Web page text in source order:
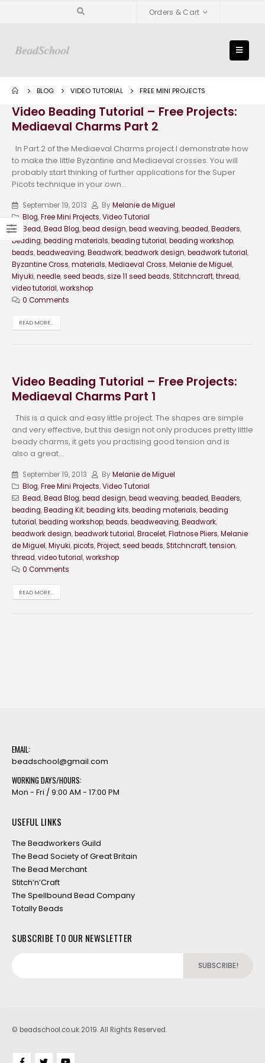
Orders & Cart
BLOG VIDEO TUTORIAL FREE MINI PROJECTS
Video Beading Tutorial – Free Projects:
Mediaeval Charms Part 2
In Part 2 of the Mediaeval Charms project I demonstrate how
to make the little Byzantine and Mediaeval crosses. You will
probably start thinking of further applications for the Super
Picots technique in your own...
September 19, 2013 ByMelanie de Miguel
Blog,Free Mini Projects,Video Tutorial
Bead,Bead Blog,bead design,bead weaving,beaded,Beaders,
beading,beading materials,beading tutorial,beading workshop,
beads,beadweaving,Beadwork,beadwork design,beadwork tutorial,
Byzantine Cross,materials,Mediaeval Cross,Melanie de Miguel,
Miyuki,needle,seed beads,size 11 seed beads,Stitchncraft,thread,
video tutorial,workshop
0 Comments
READ MORE...
Video Beading Tutorial – Free Projects:
Mediaeval Charms Part 1
This is a quick and easy little project. The shapes are simple
and very effective, but this design not only produces pretty little
beady charms, it gets you practising good tension and is
also a great...
September 19, 2013 ByMelanie de Miguel
Blog,Free Mini Projects,Video Tutorial
Bead,Bead Blog,bead design,bead weaving,beaded,Beaders,
beading,Beading Kit,beading kits,beading materials,beading
tutorial,beading workshop,beads,beadweaving,Beadwork,
beadwork design,beadwork tutorial,Bracelet,Flatnose Pliers,Melanie
de Miguel,Miyuki,picots,Project,seed beads,Stitchncraft,tension,
thread,video tutorial,workshop
0 Comments
READ MORE...
EMAIL:
beadschool@gmail.com
WORKING DAYS/HOURS:
Mon - Fri / 9:00 AM - 17:00 PM
USEFUL LINKS
The Beadworkers Guild
The Bead Society of Great Britain
The Bead Merchant
Stitch’n’Craft
The Spellbound Bead Company
Totally Beads
SUBSCRIBE TO OUR NEWSLETTER
© beadschool.co.uk 2019. All Rights Reserved.